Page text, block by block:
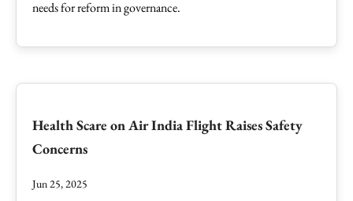
needs for reform in governance.
Health Scare on Air India Flight Raises Safety
Concerns
Jun 25, 2025